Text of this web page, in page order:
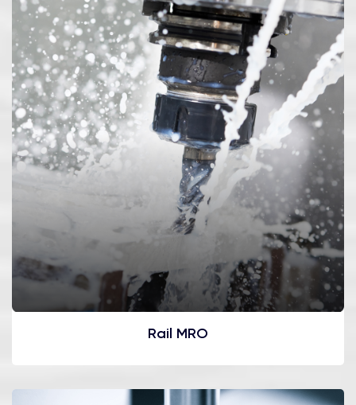
Rail MRO